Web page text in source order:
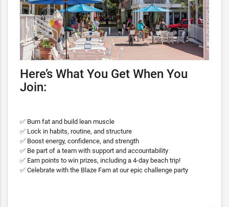
Here’s What You Get When You
Join:
✅ Burn fat and build lean muscle
✅ Lock in habits, routine, and structure
✅ Boost energy, confidence, and strength
✅ Be part of a team with support and accountability
✅ Earn points to win prizes, including a 4-day beach trip!
✅ Celebrate with the Blaze Fam at our epic challenge party